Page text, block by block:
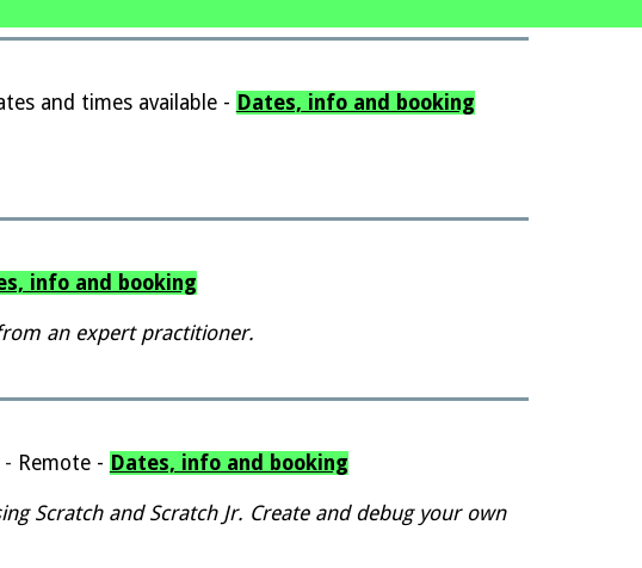
and times available - Dates, info and booking
info and booking
an expert practitioner.
Remote - Dates, info and booking
Scratch and Scratch Jr. Create and debug your own